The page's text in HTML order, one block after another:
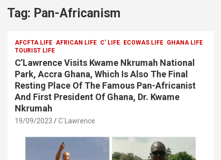
Tag: Pan-Africanism
AFCFTA LIFE AFRICAN LIFE C' LIFE ECOWAS LIFE GHANA LIFE
TOURIST LIFE
C’Lawrence Visits Kwame Nkrumah National
Park, Accra Ghana, Which Is Also The Final
Resting Place Of The Famous Pan-Africanist
And First President Of Ghana, Dr. Kwame
Nkrumah
19/09/2023 C`Lawrence